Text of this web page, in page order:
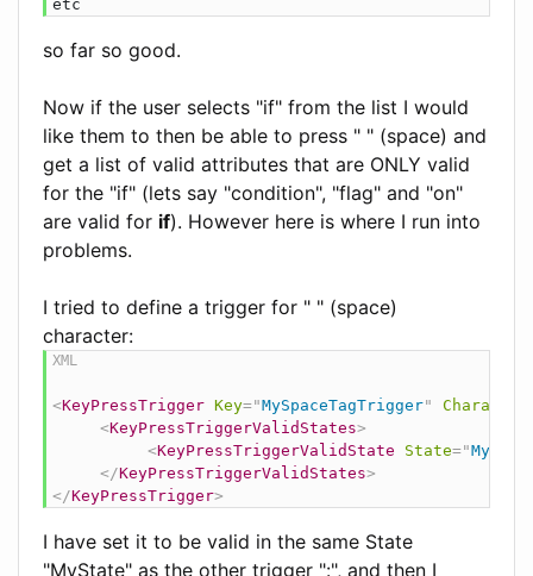
so far so good.
Now if the user selects "if" from the list I would
like them to then be able to press " " (space) and
get a list of valid attributes that are ONLY valid
for the "if" (lets say "condition", "flag" and "on"
are valid for if). However here is where I run into
problems.
I tried to define a trigger for " " (space)
character:
<KeyPressTrigger Key="MySpaceTagTrigger" Character
<KeyPressTriggerValidStates>
<KeyPressTriggerValidState State="
</KeyPressTriggerValidStates>
</KeyPressTrigger>
I have set it to be valid in the same State
"MyState" as the other trigger ":", and then I